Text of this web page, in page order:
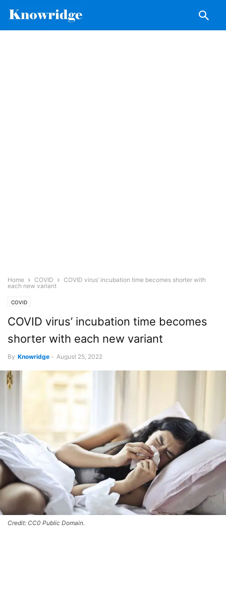
Home COVID
COVID virus’ incubation time becomes shorter with
each new variant
COVID
COVID virus’ incubation time becomes
shorter with each new variant
By Knowridge - August 25, 2022
Credit: CC0 Public Domain.